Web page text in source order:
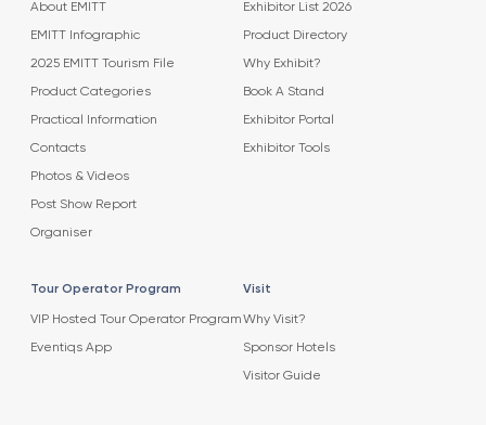
About EMITT
EMITT Infographic
2025 EMITT Tourism File
Product Categories
Practical Information
Contacts
Photos & Videos
Post Show Report
Organiser
Exhibitor List 2026
Product Directory
Why Exhibit?
Book A Stand
Exhibitor Portal
Exhibitor Tools
Tour Operator Program
VIP Hosted Tour Operator Program
Eventiqs App
Visit
Why Visit?
Sponsor Hotels
Visitor Guide